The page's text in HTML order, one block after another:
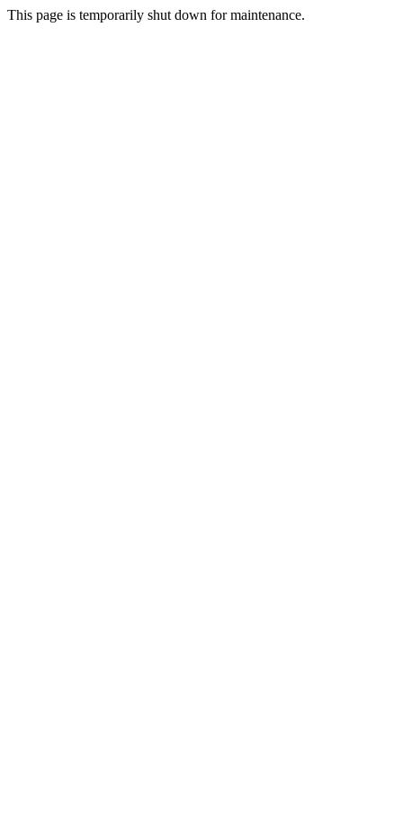
This page is temporarily shut down for maintenance.